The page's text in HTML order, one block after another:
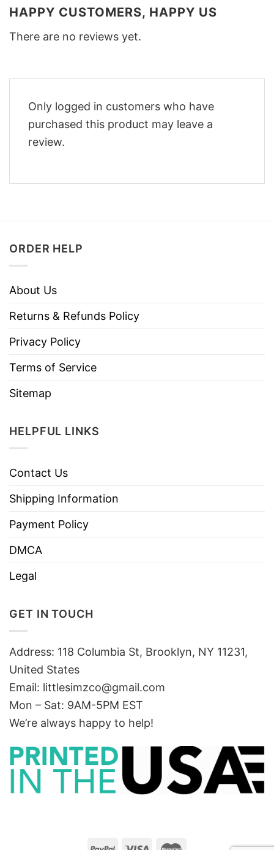
HAPPY CUSTOMERS, HAPPY US
There are no reviews yet.
Only logged in customers who have
purchased this product may leave a
review.
ORDER HELP
About Us
Returns & Refunds Policy
Privacy Policy
Terms of Service
Sitemap
HELPFUL LINKS
Contact Us
Shipping Information
Payment Policy
DMCA
Legal
GET IN TOUCH
Address: 118 Columbia St, Brooklyn, NY 11231,
United States
Email: littlesimzco@gmail.com
Mon – Sat: 9AM-5PM EST
We’re always happy to help!